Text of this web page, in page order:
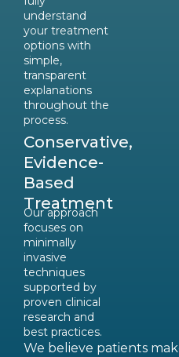
understand
your treatment
options with
simple,
transparent
explanations
throughout the
process.
Conservative,
Evidence-
Based
Treatment
Our approach
focuses on
minimally
invasive
techniques
supported by
proven clinical
research and
best practices.
We believe patients